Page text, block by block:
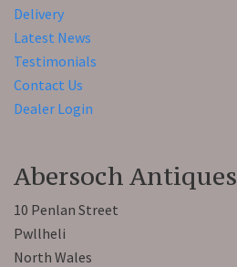
Delivery
Latest News
Testimonials
Contact Us
Dealer Login
Abersoch Antiques
10 Penlan Street
Pwllheli
North Wales